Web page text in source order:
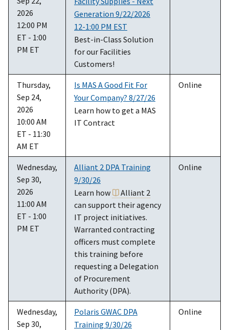
2026
12:00 PM
ET - 1:00
PM ET
Generation 9/22/2026
12-1:00 PM EST
Best-in-Class Solution
for our Facilities
Customers!
Thursday,
Sep 24,
2026
10:00 AM
ET - 11:30
AM ET
Is MAS A Good Fit For
Your Company? 8/27/26
Learn how to get a MAS
IT Contract
Online
Wednesday,
Sep 30,
2026
11:00 AM
ET - 1:00
PM ET
Alliant 2 DPA Training
9/30/26
Learn how
Alliant 2
can support their agency
IT project initiatives.
Warranted contracting
officers must complete
this training before
requesting a Delegation
of Procurement
Authority (DPA).
Online
Wednesday,
Sep 30,
Polaris GWAC DPA
Training 9/30/26
Online